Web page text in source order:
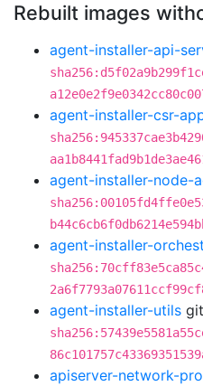
Rebuilt images
agent-installer-api-
agent-installer-csr-
agent-installer-node-
agent-installer-
agent-installer-utils git
apiserver-network-